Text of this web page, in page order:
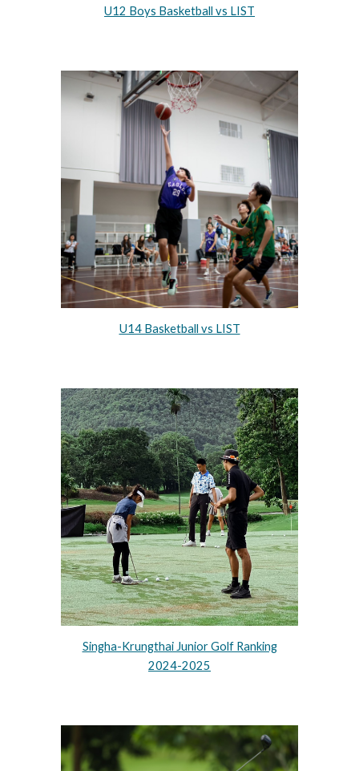
U12 Boys Basketball vs LIST
U14 Basketball vs LIST
Singha-Krungthai Junior Golf Ranking
2024-2025